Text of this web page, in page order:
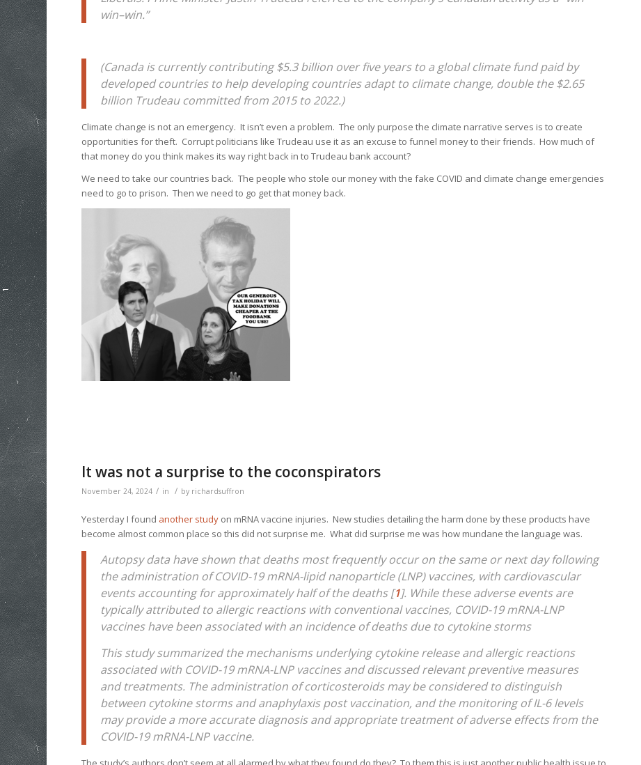
win–win.”
(Canada is currently contributing $5.3 billion over five years to a global climate fund paid by
developed countries to help developing countries adapt to climate change, double the $2.65
billion Trudeau committed from 2015 to 2022.)
Climate change is not an emergency. It isn’t even a problem. The only purpose the climate narrative serves is to create
opportunities for theft. Corrupt politicians like Trudeau use it as an excuse to funnel money to their friends. How much of
that money do you think makes its way right back in to Trudeau bank account?
We need to take our countries back. The people who stole our money with the fake COVID and climate change emergencies
need to go to prison. Then we need to go get that money back.
It was not a surprise to the coconspirators
November 24, 2024 / in / by richardsuffron
Yesterday I found another study on mRNA vaccine injuries. New studies detailing the harm done by these products have
become almost common place so this did not surprise me. What did surprise me was how mundane the language was.
Autopsy data have shown that deaths most frequently occur on the same or next day following
the administration of COVID-19 mRNA-lipid nanoparticle (LNP) vaccines, with cardiovascular
events accounting for approximately half of the deaths [1]. While these adverse events are
typically attributed to allergic reactions with conventional vaccines, COVID-19 mRNA-LNP
vaccines have been associated with an incidence of deaths due to cytokine storms
This study summarized the mechanisms underlying cytokine release and allergic reactions
associated with COVID-19 mRNA-LNP vaccines and discussed relevant preventive measures
and treatments. The administration of corticosteroids may be considered to distinguish
between cytokine storms and anaphylaxis post vaccination, and the monitoring of IL-6 levels
may provide a more accurate diagnosis and appropriate treatment of adverse effects from the
COVID-19 mRNA-LNP vaccine.